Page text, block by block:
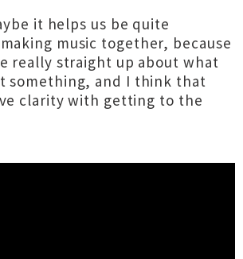
it helps us be quite
music together, because
really straight up about what
something, and I think that
clarity with getting to the